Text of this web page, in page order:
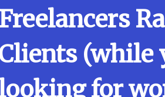
Freelancers
(while
for